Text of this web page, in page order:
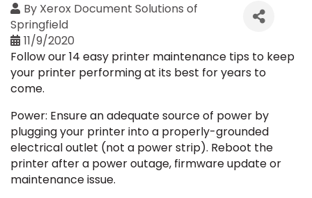
By Xerox Document Solutions of
Springfield
11/9/2020
Follow our 14 easy printer maintenance tips to keep
your printer performing at its best for years to
come.
Power: Ensure an adequate source of power by
plugging your printer into a properly-grounded
electrical outlet (not a power strip). Reboot the
printer after a power outage, firmware update or
maintenance issue.